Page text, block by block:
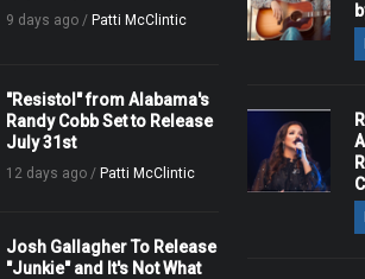
9 days ago / Patti McClintic
"Resistol" from Alabama's
Randy Cobb Set to Release
July 31st
12 days ago / Patti McClintic
Josh Gallagher To Release
"Junkie" and It's Not What